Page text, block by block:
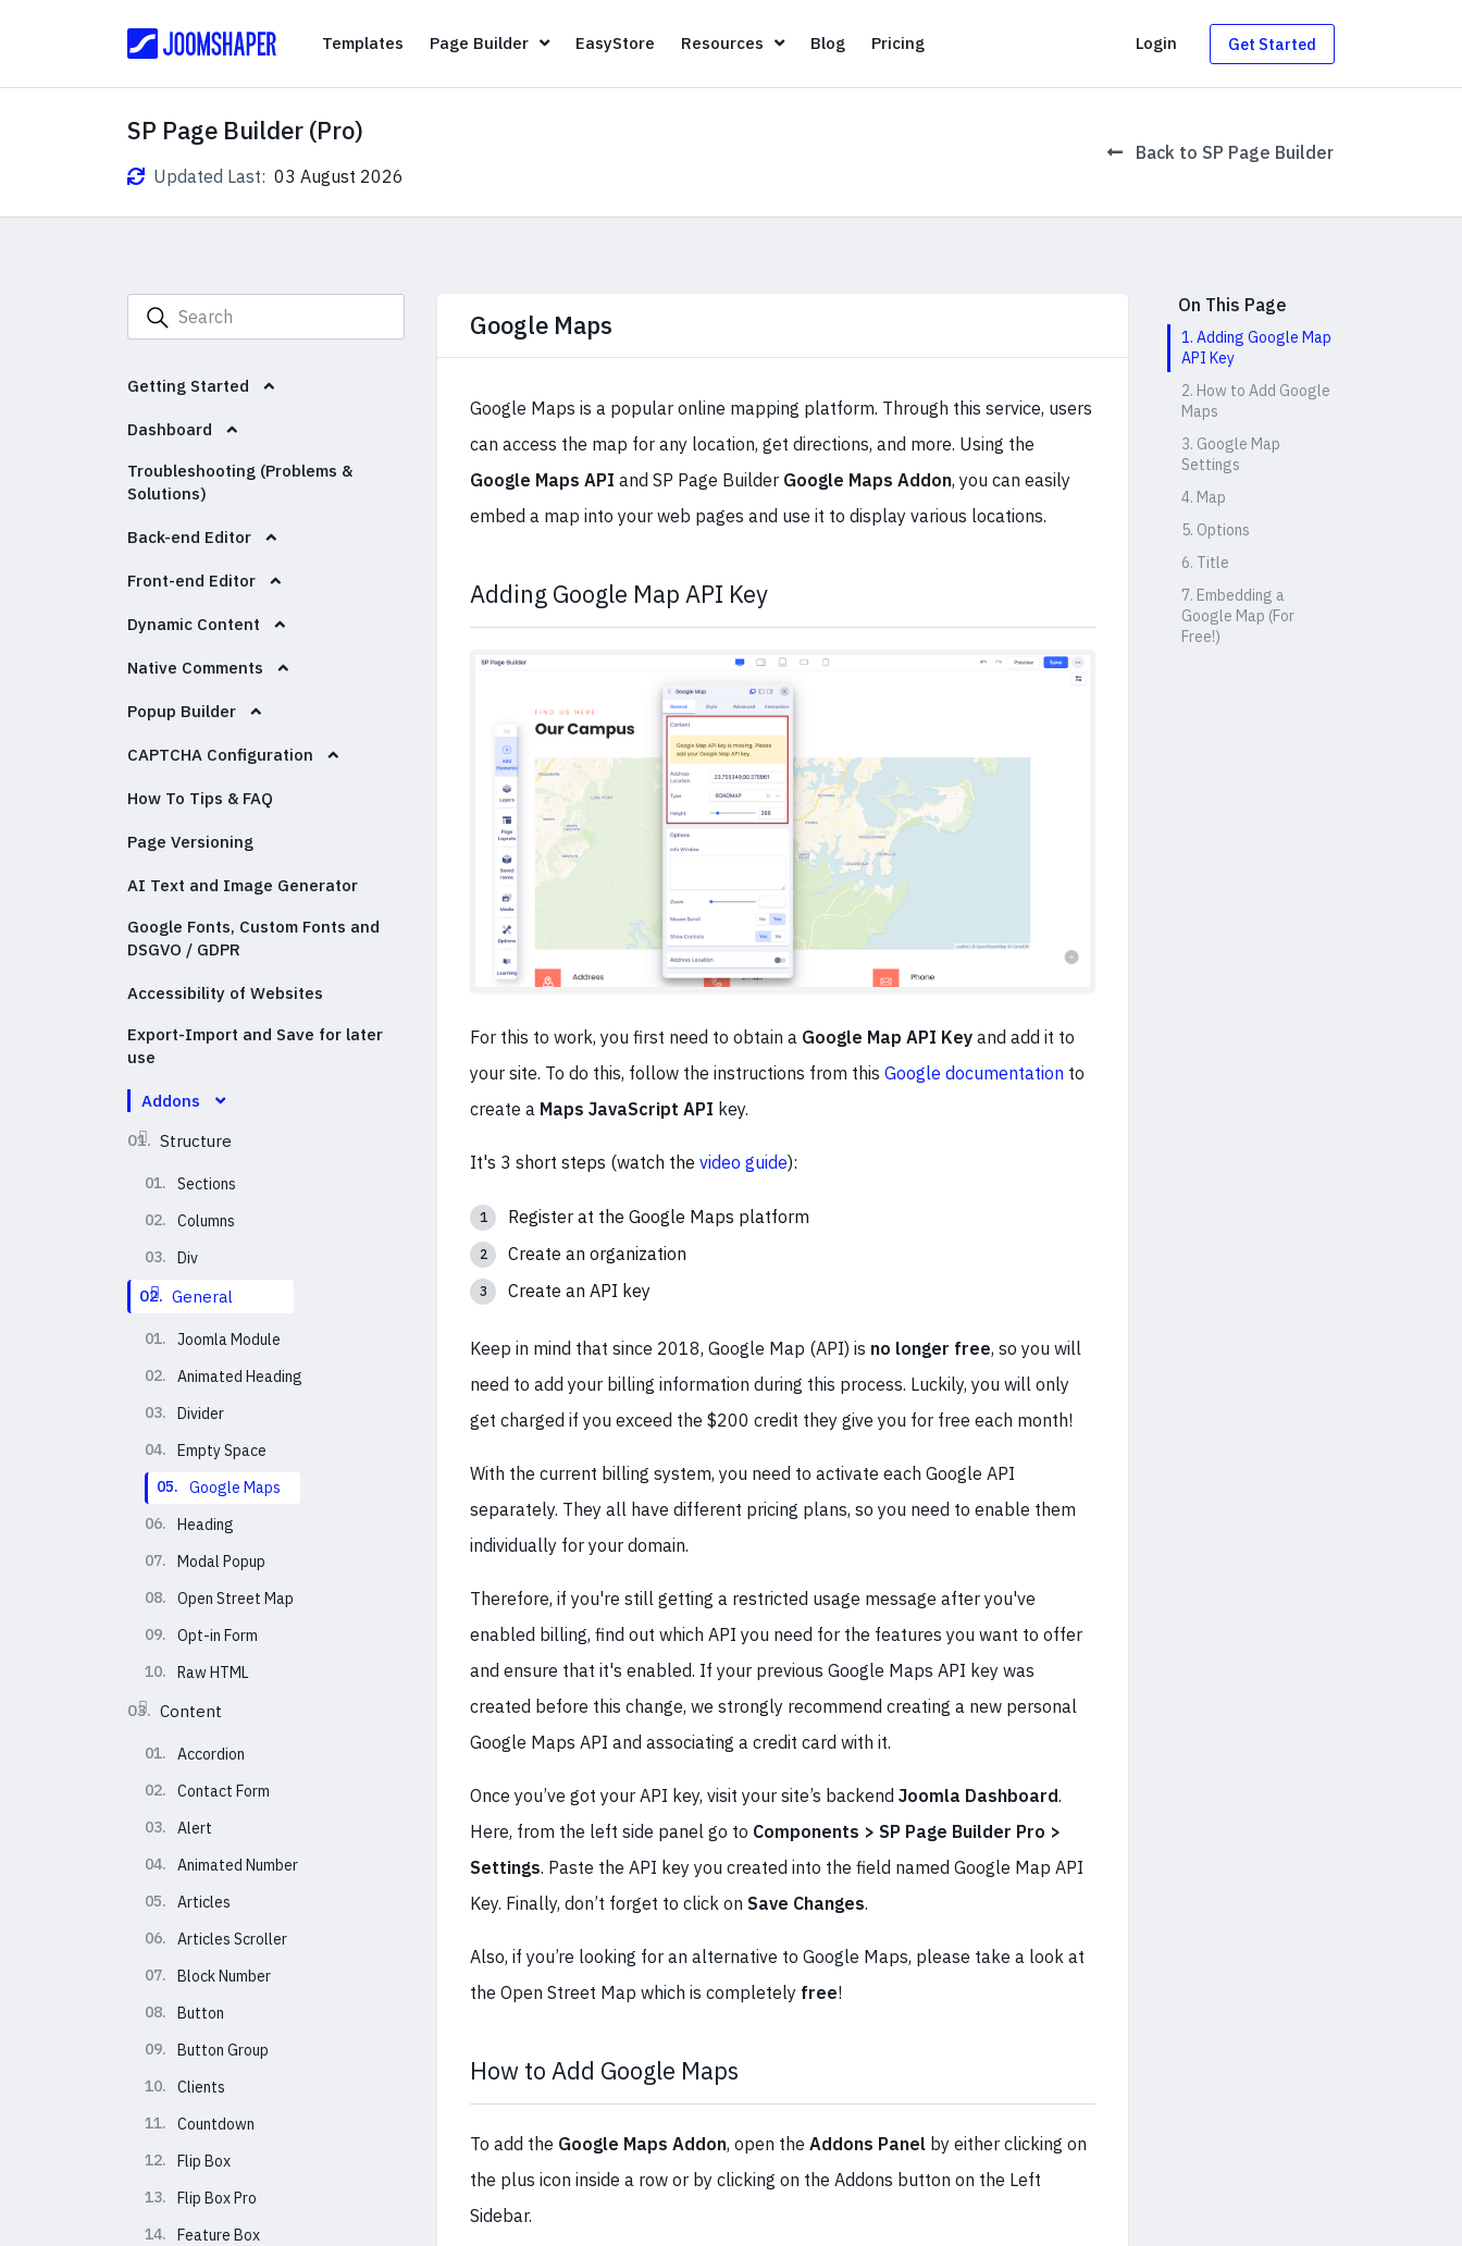
TemplatesTemplates
Page Builder Page Builder
EasyStoreEasyStore
Resources Resources
BlogBlogPricingPricing Login Get Started
SP Page Builder (Pro)
Updated Last: 03 August 2026
Back to SP Page Builder
Getting Started
Dashboard
Troubleshooting (Problems &
Solutions)
Back-end Editor
Front-end Editor
Dynamic Content
Native Comments
Popup Builder
CAPTCHA Configuration
How To Tips & FAQ
Page Versioning
AI Text and Image Generator
Google Fonts, Custom Fonts and
DSGVO / GDPR
Accessibility of Websites
Export-Import and Save for later
use
Addons
01. Structure
01.
Sections
02.
Columns
03.
Div
02. General
01.
Joomla Module
02.
Animated Heading
03.
Divider
04.
Empty Space
05.
Google Maps
06.
Heading
07.
Modal Popup
08.
Open Street Map
09.
Opt-in Form
10.
Raw HTML
03. Content
01.
Accordion
02.
Contact Form
03.
Alert
04.
Animated Number
05.
Articles
06.
Articles Scroller
07.
Block Number
08.
Button
09.
Button Group
10.
Clients
11.
Countdown
12.
Flip Box
13.
Flip Box Pro
14.
Feature Box
Google Maps
Google Maps is a popular online mapping platform. Through this service, users
can access the map for any location, get directions, and more. Using the
Google Maps API and SP Page Builder Google Maps Addon, you can easily
embed a map into your web pages and use it to display various locations.
Adding Google Map API Key
For this to work, you first need to obtain a Google Map API Key and add it to
your site. To do this, follow the instructions from this Google documentation to
create a Maps JavaScript API key.
It's 3 short steps (watch the video guide):
Register at the Google Maps platform
Create an organization
Create an API key
Keep in mind that since 2018, Google Map (API) is no longer free, so you will
need to add your billing information during this process. Luckily, you will only
get charged if you exceed the $200 credit they give you for free each month!
With the current billing system, you need to activate each Google API
separately. They all have different pricing plans, so you need to enable them
individually for your domain.
Therefore, if you're still getting a restricted usage message after you've
enabled billing, find out which API you need for the features you want to offer
and ensure that it's enabled. If your previous Google Maps API key was
created before this change, we strongly recommend creating a new personal
Google Maps API and associating a credit card with it.
Once you’ve got your API key, visit your site’s backend Joomla Dashboard.
Here, from the left side panel go to Components > SP Page Builder Pro >
Settings. Paste the API key you created into the field named Google Map API
Key. Finally, don’t forget to click on Save Changes.
Also, if you’re looking for an alternative to Google Maps, please take a look at
the Open Street Map which is completely free!
How to Add Google Maps
To add the Google Maps Addon, open the Addons Panel by either clicking on
the plus icon inside a row or by clicking on the Addons button on the Left
Sidebar.
On This Page
1. Adding Google Map
API Key
2. How to Add Google
Maps
3. Google Map
Settings
4. Map
5. Options
6. Title
7. Embedding a
Google Map (For
Free!)